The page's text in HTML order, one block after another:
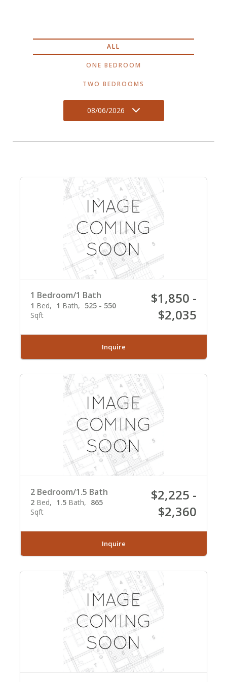
ALL
ONE BEDROOM
TWO BEDROOMS
08/06/2026
1 Bedroom/1 Bath
1 Bed 1 Bath
525 - 550
Sqft
$1,850 -
$2,035
Inquire
2 Bedroom/1.5 Bath
2 Bed 1.5 Bath
865
Sqft
$2,225 -
$2,360
Inquire